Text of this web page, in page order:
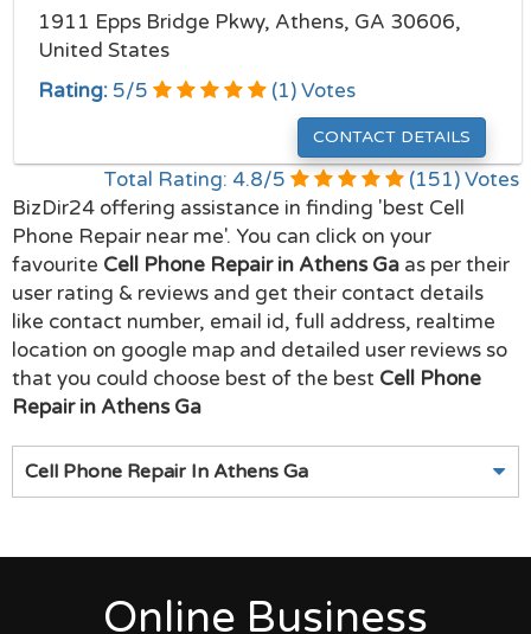
1911 Epps Bridge Pkwy, Athens, GA 30606,
United States
Rating: 5/5 (1) Votes
CONTACT DETAILS
Total Rating: 4.8/5 (151) Votes
BizDir24 offering assistance in finding 'best Cell
Phone Repair near me'. You can click on your
favourite Cell Phone Repair in Athens Ga as per their
user rating & reviews and get their contact details
like contact number, email id, full address, realtime
location on google map and detailed user reviews so
that you could choose best of the best Cell Phone
Repair in Athens Ga
Cell Phone Repair In Athens Ga
Online Business